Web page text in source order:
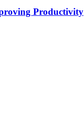
Productivity